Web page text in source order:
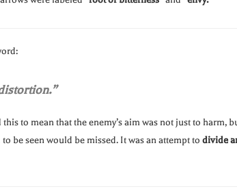
to mean that the enemy’s aim was not just to harm,
be seen would be missed. It was an attempt to divide